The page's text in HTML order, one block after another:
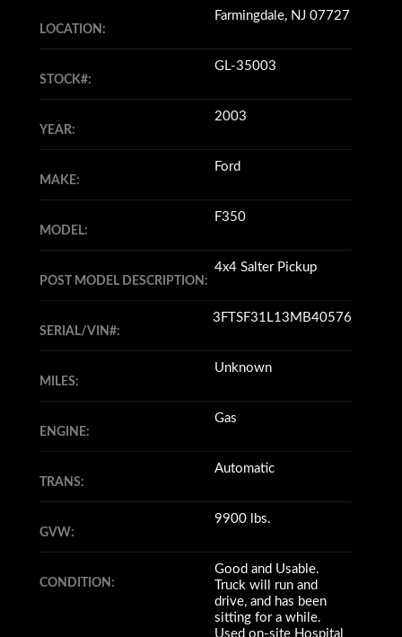
LOCATION:
Farmingdale, NJ 07727
STOCK#:
GL-35003
YEAR:
2003
MAKE:
Ford
MODEL:
F350
POST MODEL DESCRIPTION:
4x4 Salter Pickup
SERIAL/VIN#:
3FTSF31L13MB40576
MILES:
Unknown
ENGINE:
Gas
TRANS:
Automatic
GVW:
9900 lbs.
CONDITION:
Good and Usable.
Truck will run and
drive, and has been
sitting for a while.
Used on-site Hospital